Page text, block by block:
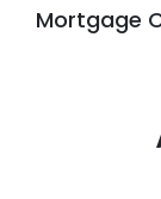
Mortgage